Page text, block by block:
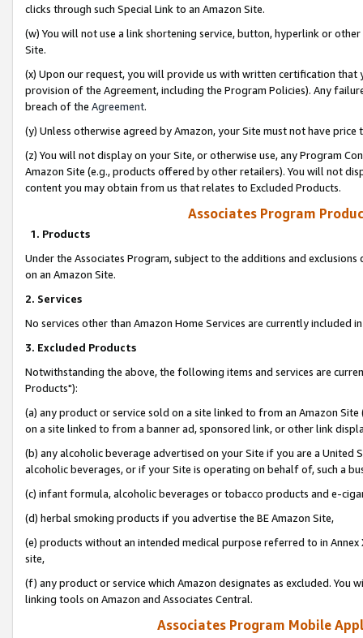
clicks through such Special Link to an Amazon Site.
(w) You will not use a link shortening service, button, hyperlink or
Site.
(x) Upon our request, you will provide us with written certification
provision of the Agreement, including the Program Policies). Any
breach of the Agreement.
(y) Unless otherwise agreed by Amazon, your Site must not have
(z) You will not display on your Site, or otherwise use, any Program
Amazon Site (e.g., products offered by other retailers). You will not
content you may obtain from us that relates to Excluded Products.
Associates Program
1. Products
Under the Associates Program, subject to the additions and
on an Amazon Site.
2. Services
No services other than Amazon Home Services are currently included
3. Excluded Products
Notwithstanding the above, the following items and services are
Products"):
(a) any product or service sold on a site linked to from an Amazon
on a site linked to from a banner ad, sponsored link, or other link
(b) any alcoholic beverage advertised on your Site if you are a
alcoholic beverages, or if your Site is operating on behalf of, such a
(c) infant formula, alcoholic beverages or tobacco products and e-
(d) herbal smoking products if you advertise the BE Amazon Site,
(e) products without an intended medical purpose referred to in
site,
(f) any product or service which Amazon designates as excluded. You
linking tools on Amazon and Associates Central.
Associates Program Mobile